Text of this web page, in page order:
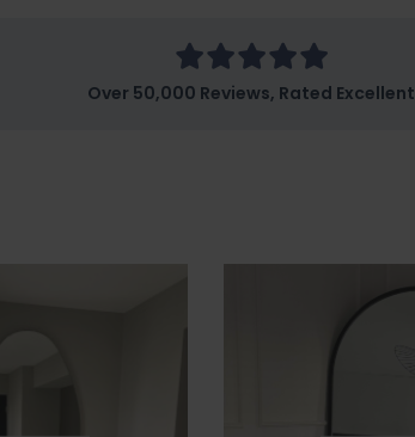
Over 50,000 Reviews, Rated Excellent